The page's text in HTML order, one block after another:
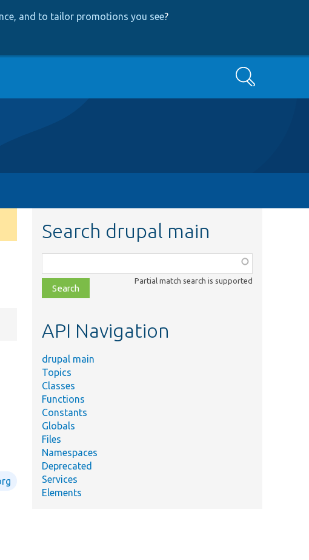
and to tailor promotions you see?
Search
Search drupal main
class,
file,
topic,
Partial match search is supported
API Navigation
drupal main
Topics
Classes
Functions
Constants
Globals
Files
Namespaces
Deprecated
Services
Elements